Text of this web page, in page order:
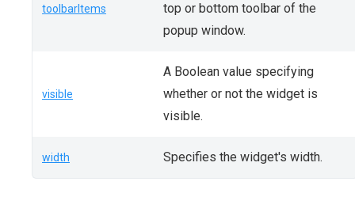
toolbarItems
top or bottom toolbar of the
popup window.
visible
A Boolean value specifying
whether or not the widget is
visible.
width Specifies the widget's width.